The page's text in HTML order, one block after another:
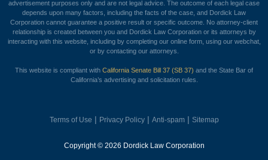
advertisement purposes only and are not legal advice. The outcome of each legal case
depends upon many factors, including the facts of the case, and Dordick Law
Corporation cannot guarantee a positive result or specific outcome. No attorney-client
relationship is created between you and Dordick Law Corporation or its attorneys by
interacting with this website, including by completing our online form, using our webchat,
or by contacting our attorneys.
This website is compliant with California Senate Bill 37 (SB 37) and the State Bar of
California’s advertising and solicitation rules.
Terms of Use | Privacy Policy| Anti-spam| Sitemap
Copyright © 2026 Dordick Law Corporation